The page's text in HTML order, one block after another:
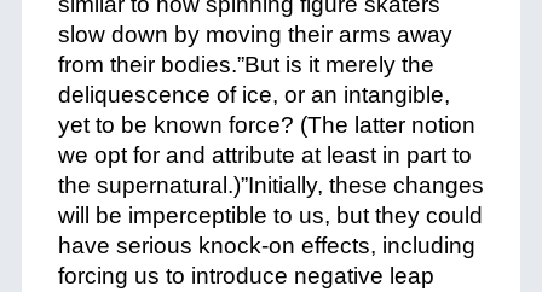
slow down by moving their arms away
from their bodies.”But is it merely the
deliquescence of ice, or an intangible,
yet to be known force? (The latter notion
we opt for and attribute at least in part to
the supernatural.)”Initially, these changes
will be imperceptible to us, but they could
have serious knock-on effects, including
forcing us to introduce negative leap